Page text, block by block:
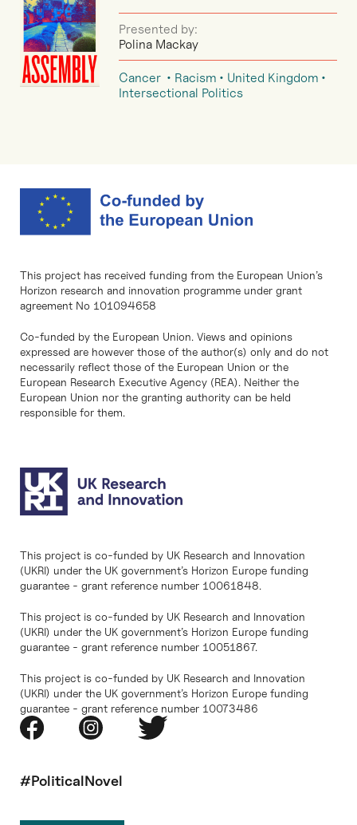
Presented by:
Polina Mackay
Cancer Racism
United Kingdom
Intersectional Politics
This project has received funding from the European Union’s
Horizon research and innovation programme under grant
agreement No 101094658
Co-funded by the European Union. Views and opinions
expressed are however those of the author(s) only and do not
necessarily reflect those of the European Union or the
European Research Executive Agency (REA). Neither the
European Union nor the granting authority can be held
responsible for them.
This project is co-funded by UK Research and Innovation
(UKRI) under the UK government’s Horizon Europe funding
guarantee - grant reference number 10061848.
This project is co-funded by UK Research and Innovation
(UKRI) under the UK government’s Horizon Europe funding
guarantee - grant reference number 10051867.
This project is co-funded by UK Research and Innovation
(UKRI) under the UK government’s Horizon Europe funding
guarantee - grant reference number 10073486
#PoliticalNovel